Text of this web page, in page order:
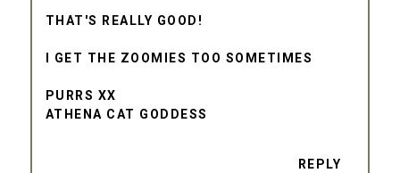
THAT'S REALLY GOOD!
I GET THE ZOOMIES TOO SOMETIMES
PURRS XX
ATHENA CAT GODDESS
REPLY